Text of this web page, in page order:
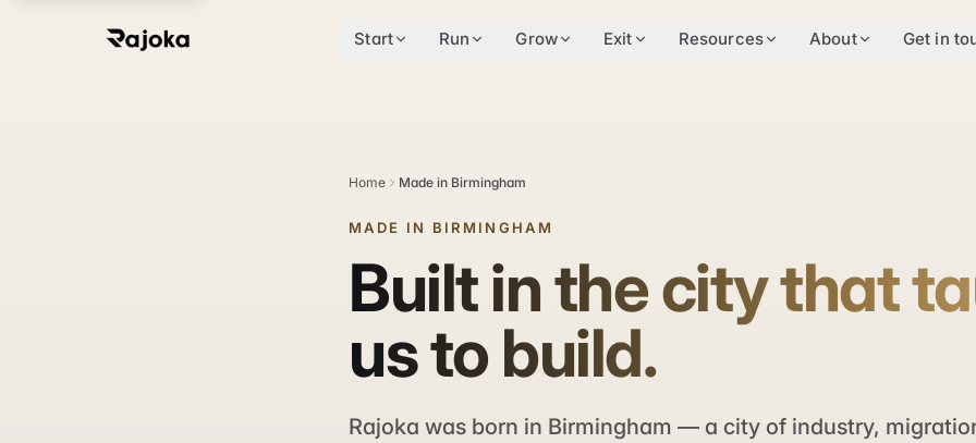
Start Run Grow Exit Resources About Get in
Home Made in Birmingham
MADE IN BIRMINGHAM
Built in the city that
us to build.
Rajoka was born in Birmingham — a city of industry,